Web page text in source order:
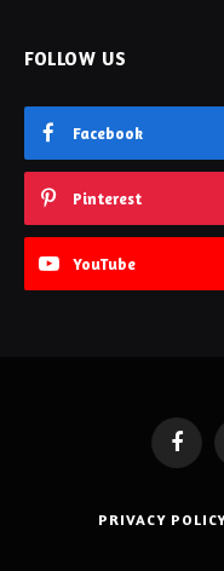
FOLLOW US
Facebook
Pinterest
YouTube
PRIVACY